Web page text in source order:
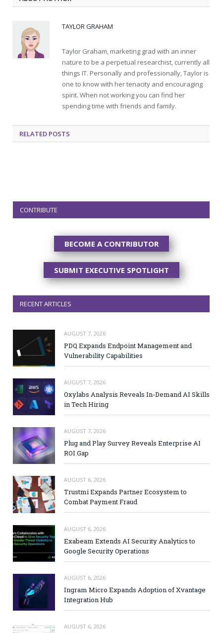
TAYLOR GRAHAM
Taylor Graham, marketing grad with an inner
nature to be a perpetual researchist, currently all
things IT. Personally and professionally, Taylor is
one to know with her tenacity and encouraging
spirit. When not working you can find her
spending time with friends and family.
RELATED POSTS
CONTRIBUTE
BECOME A CONTRIBUTOR
SUBMIT EXECUTIVE SPOTLIGHT
RECENT ARTICLES
AUGUST 7, 2026
PDQ Expands Endpoint Management and
Vulnerability Capabilities
AUGUST 7, 2026
Oxylabs Analysis Reveals In-Demand AI Skills
in Tech Hiring
AUGUST 7, 2026
Plug and Play Survey Reveals Enterprise AI
ROI Gap
AUGUST 6, 2026
Trustmi Expands Partner Ecosystem to
Combat Payment Fraud
AUGUST 6, 2026
Exabeam Extends AI Security Analytics to
Google Security Operations
AUGUST 6, 2026
Ingram Micro Expands Adoption of Xvantage
Integration Hub
AUGUST 6, 2026